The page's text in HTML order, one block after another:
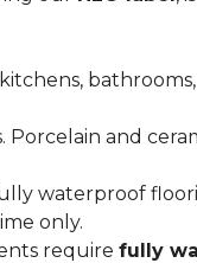
and
waterproof
only.
require fully